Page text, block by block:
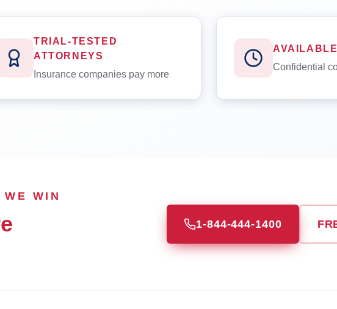
TRIAL-TESTED
ATTORNEYS
Insurance companies pay more
Confidential
WIN
1-844-444-1400